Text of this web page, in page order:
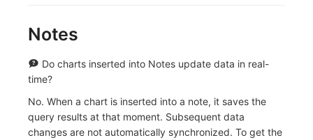
Notes
Do charts inserted into Notes update data in real-
time?
No. When a chart is inserted into a note, it saves the
query results at that moment. Subsequent data
changes are not automatically synchronized. To get the